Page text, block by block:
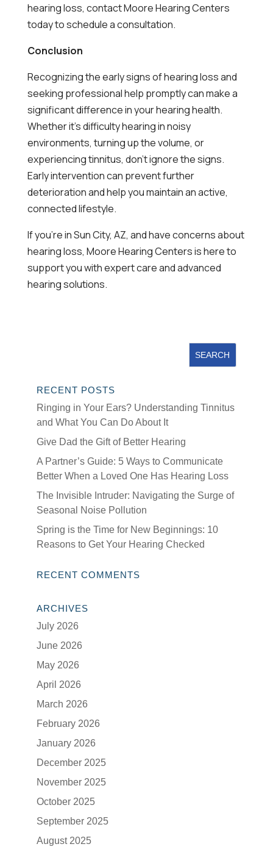
hearing loss, contact Moore Hearing Centers
today to schedule a consultation.
Conclusion
Recognizing the early signs of hearing loss and
seeking professional help promptly can make a
significant difference in your hearing health.
Whether it’s difficulty hearing in noisy
environments, turning up the volume, or
experiencing tinnitus, don’t ignore the signs.
Early intervention can prevent further
deterioration and help you maintain an active,
connected lifestyle.
If you’re in Sun City, AZ, and have concerns about
hearing loss, Moore Hearing Centers is here to
support you with expert care and advanced
hearing solutions.
RECENT POSTS
Ringing in Your Ears? Understanding Tinnitus
and What You Can Do About It
Give Dad the Gift of Better Hearing
A Partner’s Guide: 5 Ways to Communicate
Better When a Loved One Has Hearing Loss
The Invisible Intruder: Navigating the Surge of
Seasonal Noise Pollution
Spring is the Time for New Beginnings: 10
Reasons to Get Your Hearing Checked
RECENT COMMENTS
ARCHIVES
July 2026
June 2026
May 2026
April 2026
March 2026
February 2026
January 2026
December 2025
November 2025
October 2025
September 2025
August 2025